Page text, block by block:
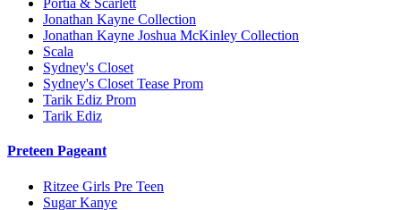
Portia & Scarlett
Jonathan Kayne Collection
Jonathan Kayne Joshua McKinley Collection
Scala
Sydney's Closet
Sydney's Closet Tease Prom
Tarik Ediz Prom
Tarik Ediz
Preteen Pageant
Ritzee Girls Pre Teen
Sugar Kanye